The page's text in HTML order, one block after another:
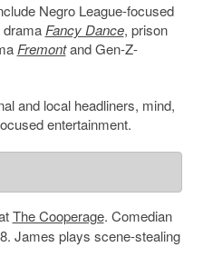
Negro League-focused
Fancy Dance, prison
Fremontand Gen-Z-
and local headliners, mind,
entertainment.
The Cooperage. Comedian
James plays scene-stealing